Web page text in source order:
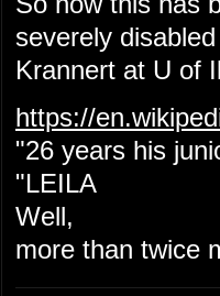
severely
Krannert at U of
https://
"26 years his
"LEILA
Well,
more than twice